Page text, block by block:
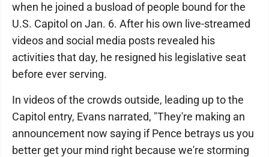
when he joined a busload of people bound for the
U.S. Capitol on Jan. 6. After his own live-streamed
videos and social media posts revealed his
activities that day, he resigned his legislative seat
before ever serving.
In videos of the crowds outside, leading up to the
Capitol entry, Evans narrated, "They're making an
announcement now saying if Pence betrays us you
better get your mind right because we're storming